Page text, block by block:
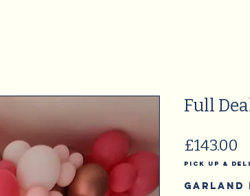
Full
£143.00
Pick Up &
Garland